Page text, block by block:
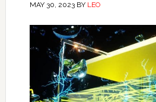
MAY 30, 2023BY LEO